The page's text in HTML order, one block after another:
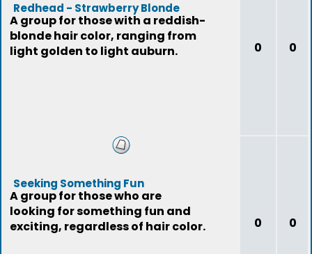
Redhead - Strawberry Blonde
A group for those with a reddish-
blonde hair color, ranging from
light golden to light auburn.
0 0
Seeking Something Fun
A group for those who are
looking for something fun and
exciting, regardless of hair color.
0 0